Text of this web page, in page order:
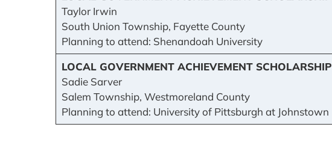
Taylor Irwin
South Union Township, Fayette County
Planning to attend: Shenandoah University
LOCAL GOVERNMENT ACHIEVEMENT SCHOLARSHIP
Sadie Sarver
Salem Township, Westmoreland County
Planning to attend: University of Pittsburgh at Johnstown